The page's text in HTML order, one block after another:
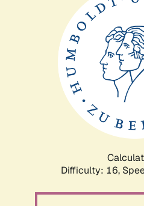
Difficulty: 16,